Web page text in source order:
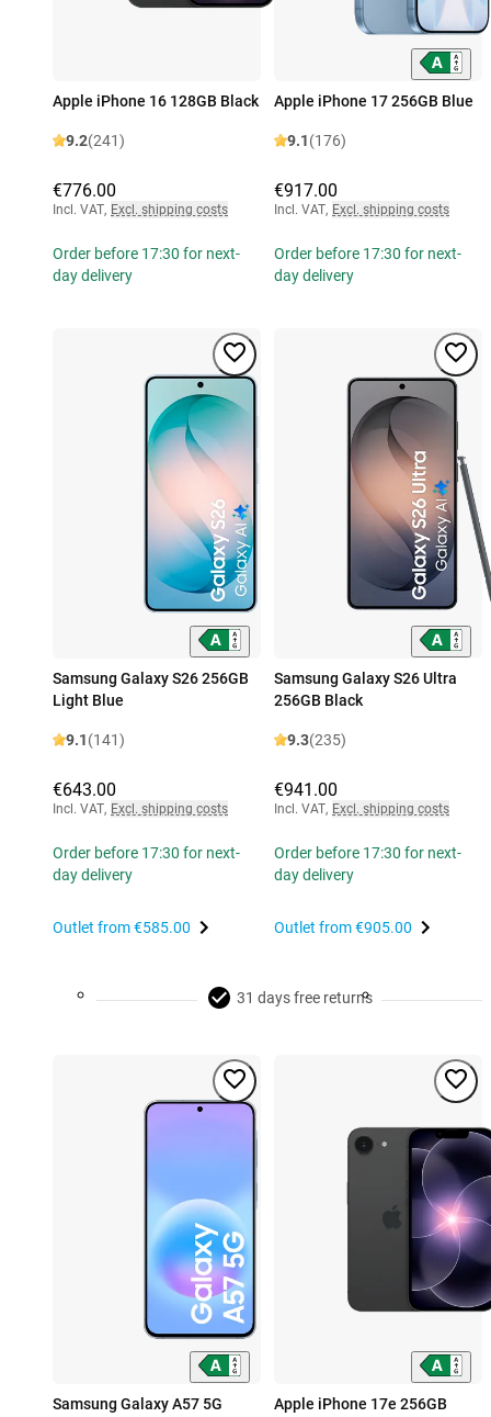
Apple iPhone 16 128GB Black
9.2(241)
€776.00
Incl. VAT, Excl. shipping costs
Order before 17:30 for next-
day delivery
Apple iPhone 17 256GB Blue
9.1(176)
€917.00
Incl. VAT, Excl. shipping costs
Order before 17:30 for next-
day delivery
Samsung Galaxy S26 256GB
Light Blue
9.1(141)
€643.00
Incl. VAT, Excl. shipping costs
Order before 17:30 for next-
day delivery
Outlet from€585.00
Samsung Galaxy S26 Ultra
256GB Black
9.3(235)
€941.00
Incl. VAT, Excl. shipping costs
Order before 17:30 for next-
day delivery
Outlet from€905.00
31 days free returns
Samsung Galaxy A57 5G
Apple iPhone 17e 256GB